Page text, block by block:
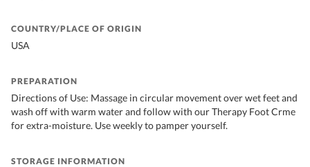
COUNTRY/PLACE OF ORIGIN
USA
PREPARATION
Directions of Use: Massage in circular movement over wet feet and
wash off with warm water and follow with our Therapy Foot Crme
for extra-moisture. Use weekly to pamper yourself.
STORAGE INFORMATION